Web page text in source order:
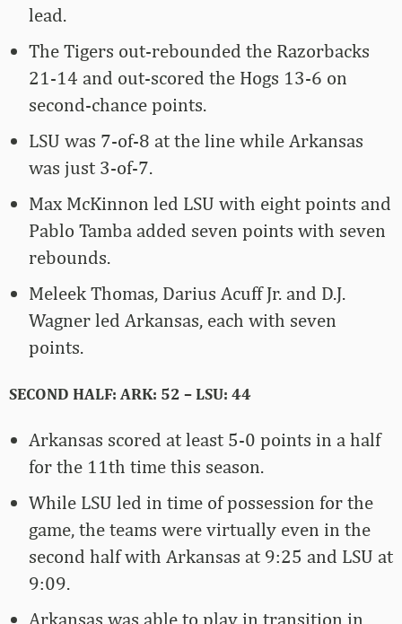
lead.
The Tigers out-rebounded the Razorbacks
21-14 and out-scored the Hogs 13-6 on
second-chance points.
LSU was 7-of-8 at the line while Arkansas
was just 3-of-7.
Max McKinnon led LSU with eight points and
Pablo Tamba added seven points with seven
rebounds.
Meleek Thomas, Darius Acuff Jr. and D.J.
Wagner led Arkansas, each with seven
points.
SECOND HALF: ARK: 52 – LSU: 44
Arkansas scored at least 5-0 points in a half
for the 11th time this season.
While LSU led in time of possession for the
game, the teams were virtually even in the
second half with Arkansas at 9:25 and LSU at
9:09.
Arkansas was able to play in transition in